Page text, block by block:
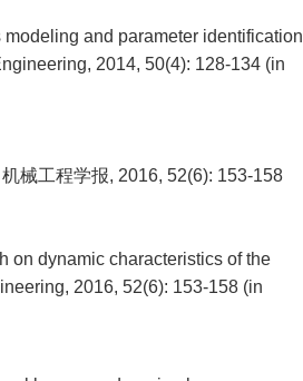
and parameter identification
2014, 50(4): 128-134 (in
械工程学报, 2016, 52(6): 153-158
on dynamic characteristics of the
2016, 52(6): 153-158 (in